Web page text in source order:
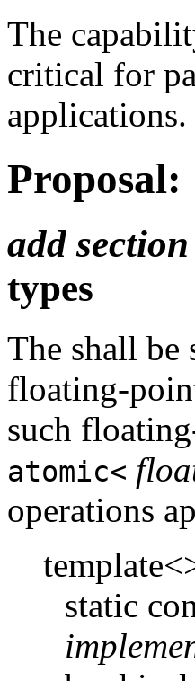
The
critical for
applications.
Proposal:
add
types
The shall
floating-
such
atomic<
operations
static